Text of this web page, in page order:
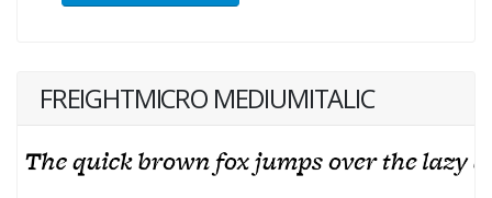
FREIGHTMICRO MEDIUMITALIC